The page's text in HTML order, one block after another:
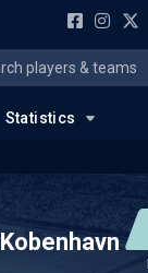
Statistics
Kobenhavn